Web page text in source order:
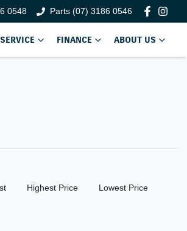
0548 Parts (07) 3186 0546
SERVICE FINANCE ABOUT US
Highest Price Lowest Price